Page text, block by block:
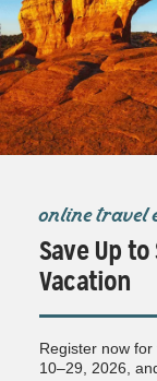
online travel
Save Up
Vacation
Register now for
10–29, 2026,